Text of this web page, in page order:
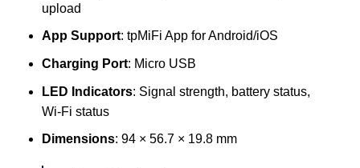
upload
App Support: tpMiFi App for Android/iOS
Charging Port: Micro USB
LED Indicators: Signal strength, battery status,
Wi-Fi status
Dimensions: 94 × 56.7 × 19.8 mm